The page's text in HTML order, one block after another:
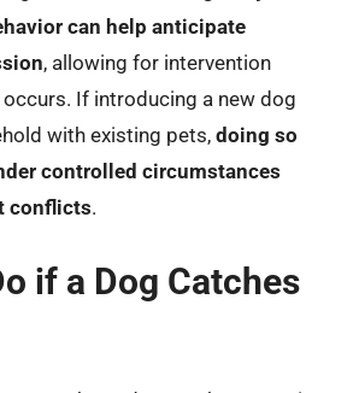
can help anticipate
, allowing for intervention
If introducing a new dog
with existing pets, doing so
controlled circumstances
conflicts.
if a Dog Catches